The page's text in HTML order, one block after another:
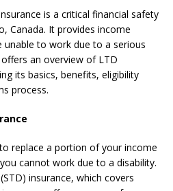
is a critical financial safety
Canada. It provides income
to work due to a serious
an overview of LTD
its basics, benefits, eligibility
process.
replace a portion of your income
cannot work due to a disability.
insurance, which covers